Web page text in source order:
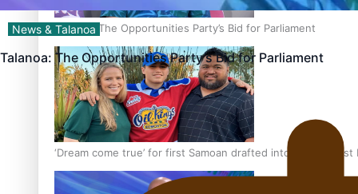
Talanoa: The Opportunities Party’s Bid for Parliament
‘Dream come true’ for first Samoan drafted into world’s
News & Talanoa
Talanoa: The Opportunities Party’s Bid for Parliament